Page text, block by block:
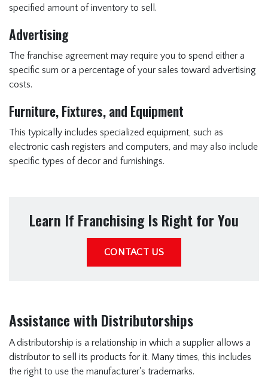
specified amount of inventory to sell.
Advertising
The franchise agreement may require you to spend either a
specific sum or a percentage of your sales toward advertising
costs.
Furniture, Fixtures, and Equipment
This typically includes specialized equipment, such as
electronic cash registers and computers, and may also include
specific types of decor and furnishings.
Learn If Franchising Is Right for You
CONTACT US
Assistance with Distributorships
A distributorship is a relationship in which a supplier allows a
distributor to sell its products for it. Many times, this includes
the right to use the manufacturer's trademarks.